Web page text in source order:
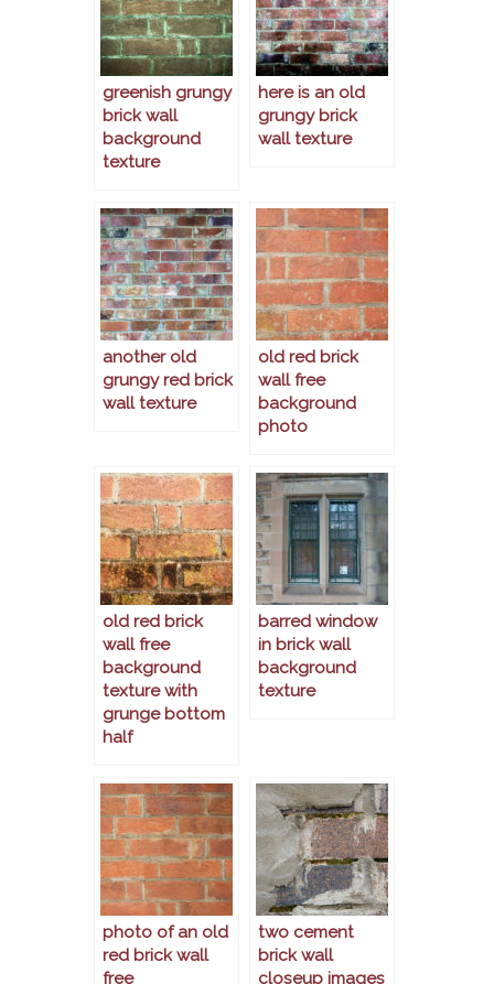
greenish grungy
brick wall
background
texture
here is an old
grungy brick
wall texture
another old
grungy red brick
wall texture
old red brick
wall free
background
photo
old red brick
wall free
background
texture with
grunge bottom
half
barred window
in brick wall
background
texture
photo of an old
red brick wall
free
two cement
brick wall
closeup images